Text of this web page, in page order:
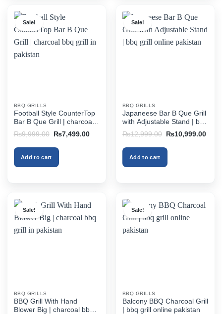
Sale!
BBQ GRILLS
Football Style CounterTop
Bar B Que Grill | charcoal
bbq grill in pakistan
₨9,999.00
Original
was:
₨9,999.00.
₨7,499.00Current
₨7,499.00.
Add to cart
Sale!
BBQ GRILLS
Japaneese Bar B Que Grill
with Adjustable Stand | bbq
grill online pakistan
₨12,999.00
Original
was:
₨12,999.00.
₨10,999.00
Add to cart
Sale!
BBQ GRILLS
BBQ Grill With Hand
Blower Big | charcoal bbq
Sale!
BBQ GRILLS
Balcony BBQ Charcoal Grill
| bbq grill online pakistan